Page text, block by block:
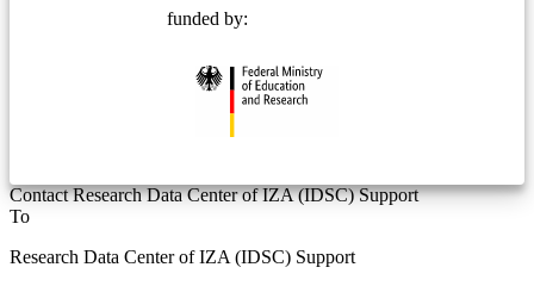
funded by:
Contact Research Data Center of IZA (IDSC) Support
To
Research Data Center of IZA (IDSC) Support